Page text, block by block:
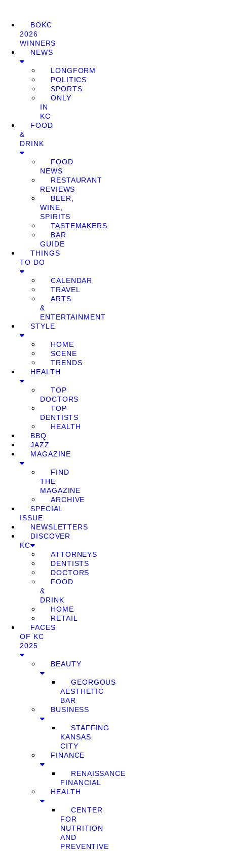
BOKC
2026
WINNERS
NEWS
LONGFORM
POLITICS
SPORTS
ONLY
IN
KC
FOOD
&
DRINK
FOOD
NEWS
RESTAURANT
REVIEWS
BEER,
WINE,
SPIRITS
TASTEMAKERS
BAR
GUIDE
THINGS
TO DO
CALENDAR
TRAVEL
ARTS
&
ENTERTAINMENT
STYLE
HOME
SCENE
TRENDS
HEALTH
TOP
DOCTORS
TOP
DENTISTS
HEALTH
BBQ
JAZZ
MAGAZINE
FIND
THE
MAGAZINE
ARCHIVE
SPECIAL
ISSUE
NEWSLETTERS
DISCOVER
KC
ATTORNEYS
DENTISTS
DOCTORS
FOOD
&
DRINK
HOME
RETAIL
FACES
OF KC
2025
BEAUTY
GEORGOUS
AESTHETIC
BAR
BUSINESS
STAFFING
KANSAS
CITY
FINANCE
RENAISSANCE
FINANCIAL
HEALTH
CENTER
FOR
NUTRITION
AND
PREVENTIVE